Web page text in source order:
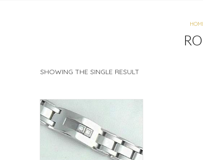
SHOWING THE SINGLE RESULT